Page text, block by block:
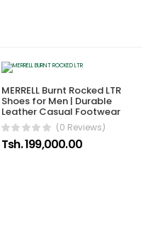
MERRELL Burnt Rocked LTR
Shoes for Men | Durable
Leather Casual Footwear
(0 Reviews)
Tsh. 199,000.00